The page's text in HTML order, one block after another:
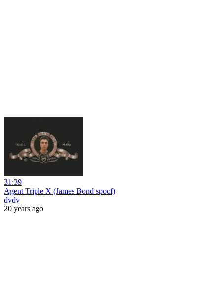
31:39
Agent Triple X (James Bond spoof)
dvdv
20 years ago